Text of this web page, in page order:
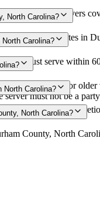
process servers
North Carolina?
$75–$150. Rates in
Carolina?
must serve within
individuals 21 or older
must not be a
North Carolina?
suitable age/
North Carolina?
County, North